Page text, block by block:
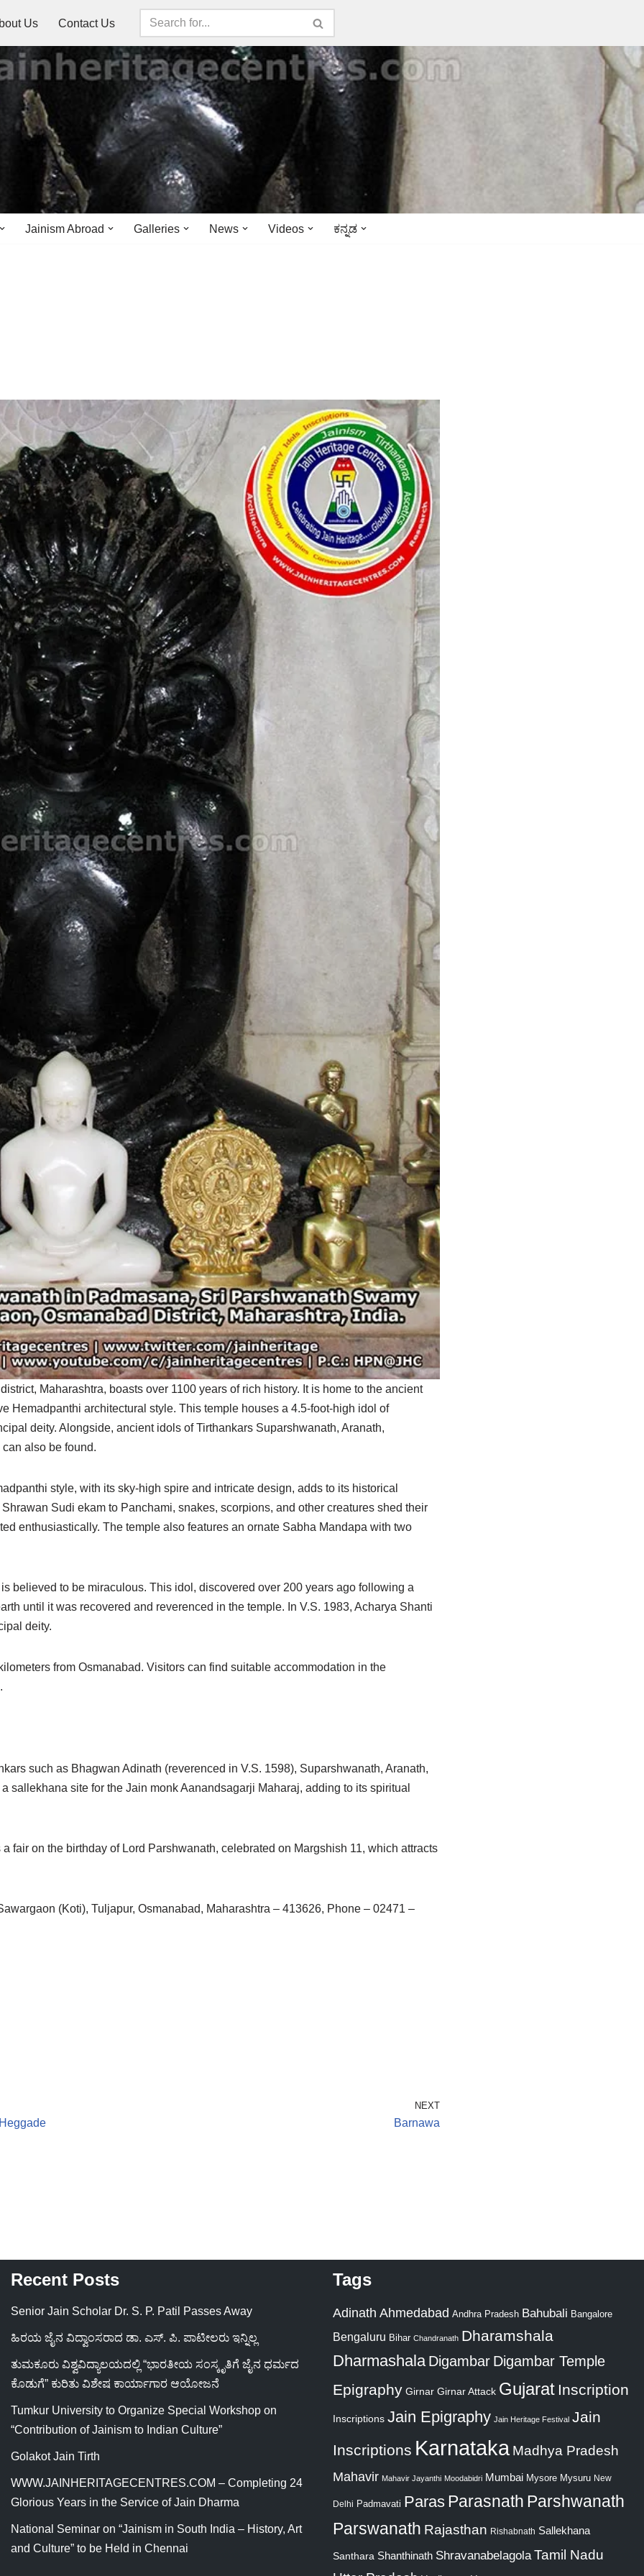
Us Contact Us
Jainism Abroad Galleries News Videos ಕನ್ನಡ
Maharashtra, boasts over 1100 years of rich history. It is home to the ancient
Hemadpanthi architectural style. This temple houses a 4.5-foot-high idol of
deity. Alongside, ancient idols of Tirthankars Suparshwanath, Aranath,
also be found.
style, with its sky-high spire and intricate design, adds to its historical
Sudi ekam to Panchami, snakes, scorpions, and other creatures shed their
enthusiastically. The temple also features an ornate Sabha Mandapa with two
believed to be miraculous. This idol, discovered over 200 years ago following a
until it was recovered and reverenced in the temple. In V.S. 1983, Acharya Shanti
deity.
from Osmanabad. Visitors can find suitable accommodation in the
such as Bhagwan Adinath (reverenced in V.S. 1598), Suparshwanath, Aranath,
site for the Jain monk Aanandsagarji Maharaj, adding to its spiritual
fair on the birthday of Lord Parshwanath, celebrated on Margshish 11, which attracts
(Koti), Tuljapur, Osmanabad, Maharashtra – 413626, Phone – 02471 –
NEXT
Barnawa
Recent Posts
Senior Jain Scholar Dr. S. P. Patil Passes Away
ಹಿರಯ ಜೈನ ವಿದ್ವಾಂಸರಾದ ಡಾ. ಎಸ್. ಪಿ. ಪಾಟೀಲರು ಇನ್ನಿಲ್ಲ
ತುಮಕೂರು ವಿಶ್ವವಿದ್ಯಾಲಯದಲ್ಲಿ “ಭಾರತೀಯ ಸಂಸ್ಕೃತಿಗೆ ಜೈನ ಧರ್ಮದ
ಕೊಡುಗೆ” ಕುರಿತು ವಿಶೇಷ ಕಾರ್ಯಾಗಾರ ಆಯೋಜನೆ
Tumkur University to Organize Special Workshop on
“Contribution of Jainism to Indian Culture”
Golakot Jain Tirth
WWW.JAINHERITAGECENTRES.COM – Completing 24
Glorious Years in the Service of Jain Dharma
National Seminar on “Jainism in South India – History, Art
and Culture” to be Held in Chennai
Tags
Adinath Ahmedabad Andhra Pradesh Bahubali Bangalore
Bengaluru Bihar Chandranath Dharamshala
Dharmashala Digambar Digambar Temple
Epigraphy Girnar Girnar Attack Gujarat Inscription
Inscriptions Jain Epigraphy Jain Heritage Festival Jain
Inscriptions Karnataka Madhya Pradesh
Mahavir Mahavir Jayanthi Moodabidri Mumbai Mysore Mysuru New
Delhi Padmavati Paras Parasnath Parshwanath
Parswanath Rajasthan Rishabnath Sallekhana
Santhara Shanthinath Shravanabelagola Tamil Nadu